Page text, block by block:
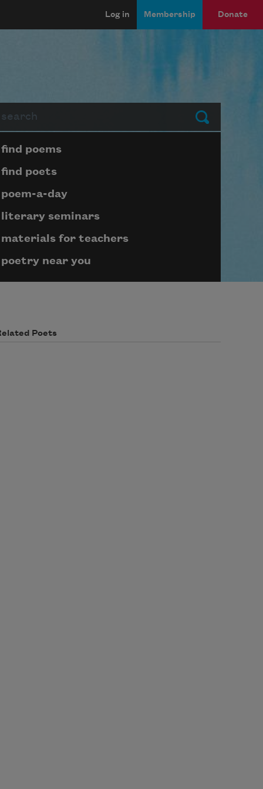
Log in Membership Donate
Submit
submenu block
find poems
find poets
poem-a-day
literary seminars
materials for teachers
poetry near you
Poets